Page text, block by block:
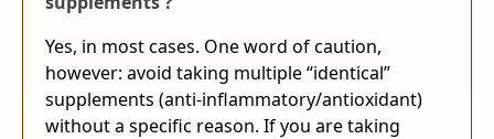
Yes, in most cases. One word of caution,
however: avoid taking multiple “identical”
supplements (anti-inflammatory/antioxidant)
without a specific reason. If you are taking